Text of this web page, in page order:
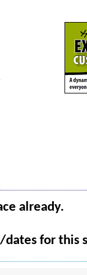
already.
for this